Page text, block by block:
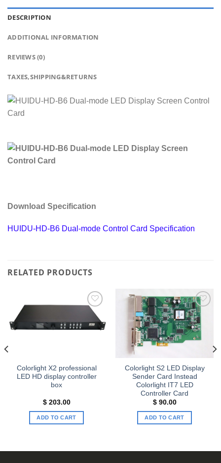
DESCRIPTION
ADDITIONAL INFORMATION
REVIEWS (0)
TAXES,SHIPPING&RETURNS
Download Specification
HUIDU-HD-B6 Dual-mode Control Card Specification
RELATED PRODUCTS
Add to
wishlist
Colorlight X2 professional
LED HD display controller
box
$203.00
ADD TO CART
Add to
wishlist
Colorlight S2 LED Display
Sender Card Instead
Colorlight IT7 LED
Controller Card
$90.00
ADD TO CART